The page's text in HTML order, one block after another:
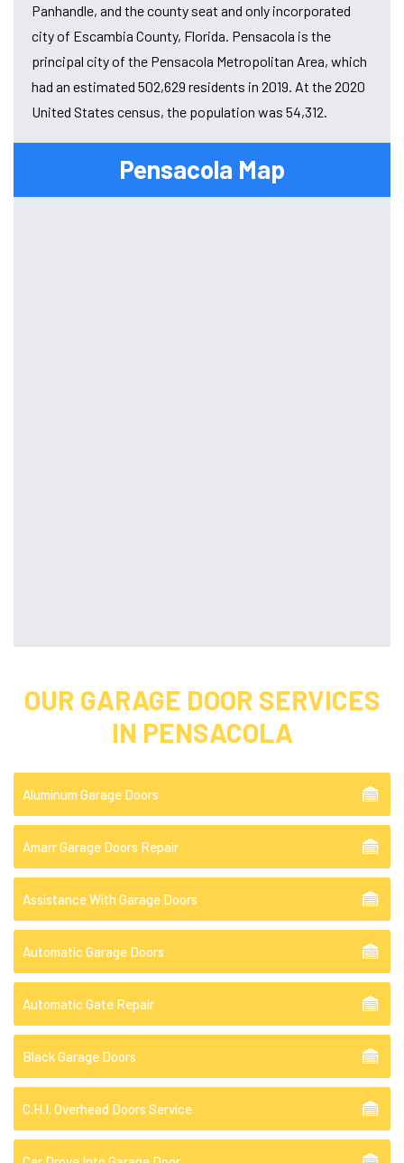
Panhandle, and the county seat and only incorporated
city of Escambia County, Florida. Pensacola is the
principal city of the Pensacola Metropolitan Area, which
had an estimated 502,629 residents in 2019. At the 2020
United States census, the population was 54,312.
Pensacola Map
OUR GARAGE DOOR SERVICES
IN PENSACOLA
Aluminum Garage Doors
Amarr Garage Doors Repair
Assistance With Garage Doors
Automatic Garage Doors
Automatic Gate Repair
Black Garage Doors
C.H.I. Overhead Doors Service